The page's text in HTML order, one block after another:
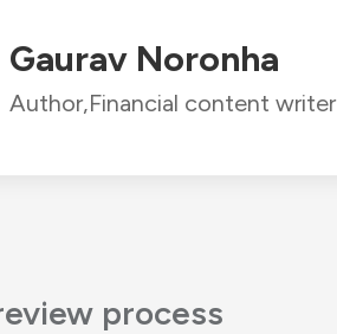
Gaurav Noronha
Author,Financial content writer
process